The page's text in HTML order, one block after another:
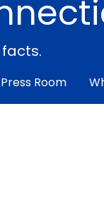
Press Room